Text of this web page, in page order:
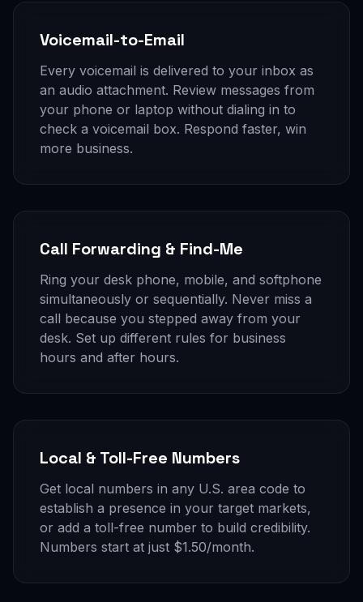
Voicemail-to-Email
Every voicemail is delivered to your inbox as
an audio attachment. Review messages from
your phone or laptop without dialing in to
check a voicemail box. Respond faster, win
more business.
Call Forwarding & Find-Me
Ring your desk phone, mobile, and softphone
simultaneously or sequentially. Never miss a
call because you stepped away from your
desk. Set up different rules for business
hours and after hours.
Local & Toll-Free Numbers
Get local numbers in any U.S. area code to
establish a presence in your target markets,
or add a toll-free number to build credibility.
Numbers start at just $1.50/month.